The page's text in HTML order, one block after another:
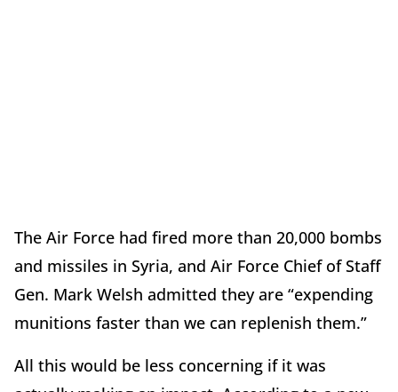
The Air Force had fired more than 20,000 bombs
and missiles in Syria, and Air Force Chief of Staff
Gen. Mark Welsh admitted they are “expending
munitions faster than we can replenish them.”
All this would be less concerning if it was